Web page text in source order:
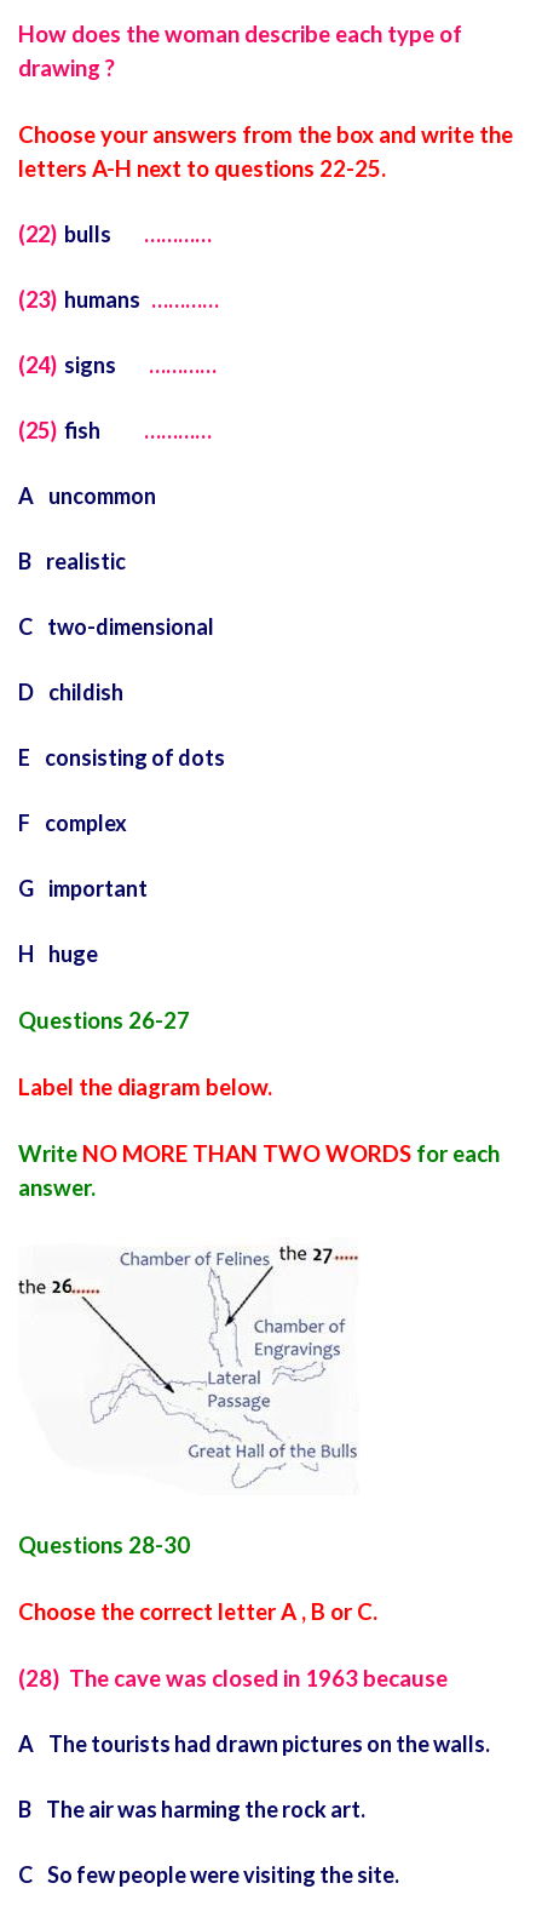
How does the woman describe each type of
drawing ?
Choose your answers from the box and write the
letters A-H next to questions 22-25.
(22) bulls …………
(23) humans …………
(24) signs …………
(25) fish …………
A uncommon
B realistic
C two-dimensional
D childish
E consisting of dots
F complex
G important
H huge
Questions 26-27
Label the diagram below.
Write NO MORE THAN TWO WORDS for each
answer.
Questions 28-30
Choose the correct letter A , B or C.
(28) The cave was closed in 1963 because
A The tourists had drawn pictures on the walls.
B The air was harming the rock art.
C So few people were visiting the site.